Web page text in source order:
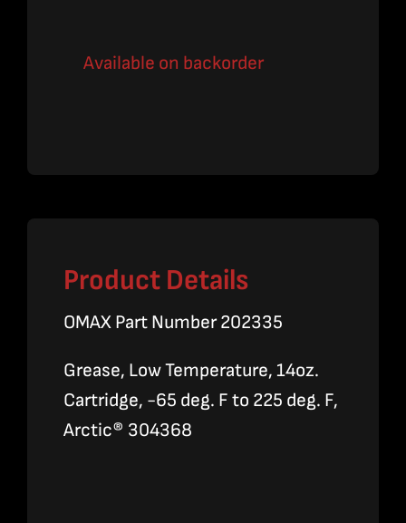
Available on backorder
Product Details
OMAX Part Number 202335
Grease, Low Temperature, 14oz.
Cartridge, -65 deg. F to 225 deg. F,
Arctic® 304368